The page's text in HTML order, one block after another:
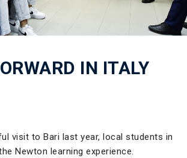
IN ITALY
visit to Bari last year, local students in
Newton learning experience.